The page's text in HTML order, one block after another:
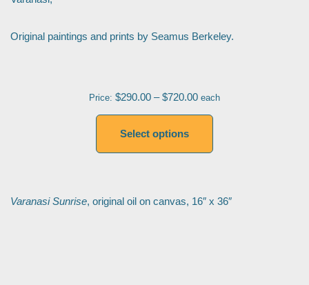
Original paintings and prints by Seamus Berkeley.
Price: $290.00 – $720.00 each
Select options
Varanasi Sunrise, original oil on canvas, 16″ x 36″